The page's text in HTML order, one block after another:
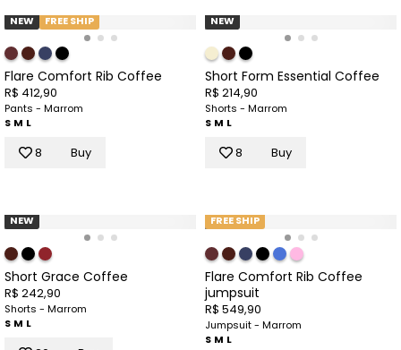
NEW FREE SHIP
Flare Comfort Rib Coffee
R$ 412,90
Pants - Marrom
S M L
8 Buy
NEW
Short Form Essential Coffee
R$ 214,90
Shorts - Marrom
S M L
8 Buy
NEW
Short Grace Coffee
R$ 242,90
Shorts - Marrom
S M L
FREE SHIP
Flare Comfort Rib Coffee
jumpsuit
R$ 549,90
Jumpsuit - Marrom
S M L